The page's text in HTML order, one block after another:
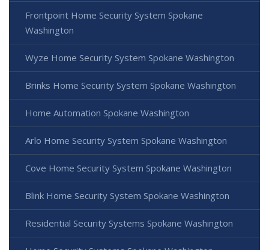
Frontpoint Home Security System Spokane
Washington
Wyze Home Security System Spokane Washington
Brinks Home Security System Spokane Washington
Home Automation Spokane Washington
Arlo Home Security System Spokane Washington
Cove Home Security System Spokane Washington
Blink Home Security System Spokane Washington
Residential Security Systems Spokane Washington